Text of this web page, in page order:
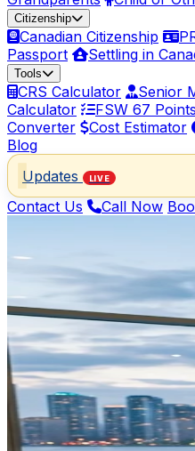
Citizenship
Canadian Citizenship
Passport
Settling in
Tools
CRS Calculator Senior
Calculator
FSW 67 Points
Converter
Cost Estimator
Blog
Updates
LIVE
Contact Us Call Now